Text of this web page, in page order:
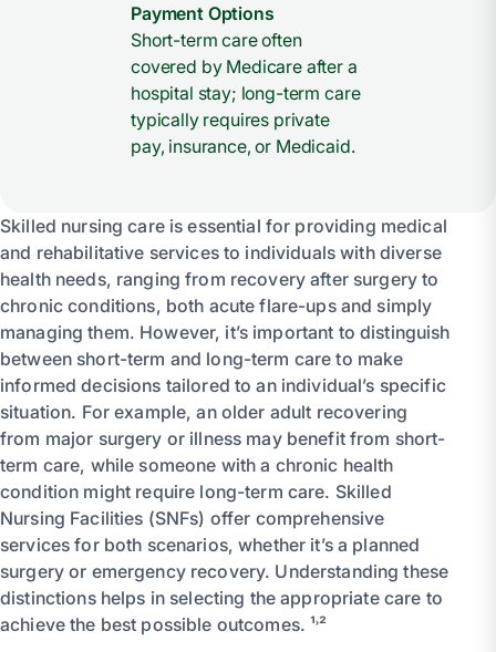
Payment Options
Short-term care often
covered by Medicare after a
hospital stay; long-term care
typically requires private
pay, insurance, or Medicaid.
Skilled nursing care is essential for providing medical
and rehabilitative services to individuals with diverse
health needs, ranging from recovery after surgery to
chronic conditions, both acute flare-ups and simply
managing them. However, it’s important to distinguish
between short-term and long-term care to make
informed decisions tailored to an individual’s specific
situation. For example, an older adult recovering
from major surgery or illness may benefit from short-
term care, while someone with a chronic health
condition might require long-term care. Skilled
Nursing Facilities (SNFs) offer comprehensive
services for both scenarios, whether it’s a planned
surgery or emergency recovery. Understanding these
distinctions helps in selecting the appropriate care to
achieve the best possible outcomes. ¹˒²